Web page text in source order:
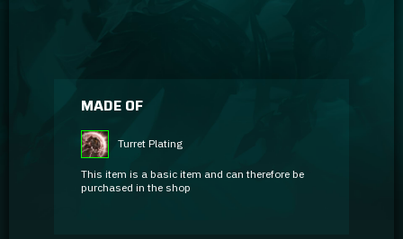
MADE OF
Turret Plating
This item is a basic item and can therefore be
purchased in the shop